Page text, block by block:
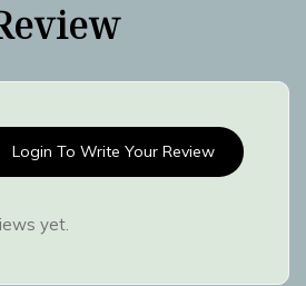
Login To Write Your Review
yet.